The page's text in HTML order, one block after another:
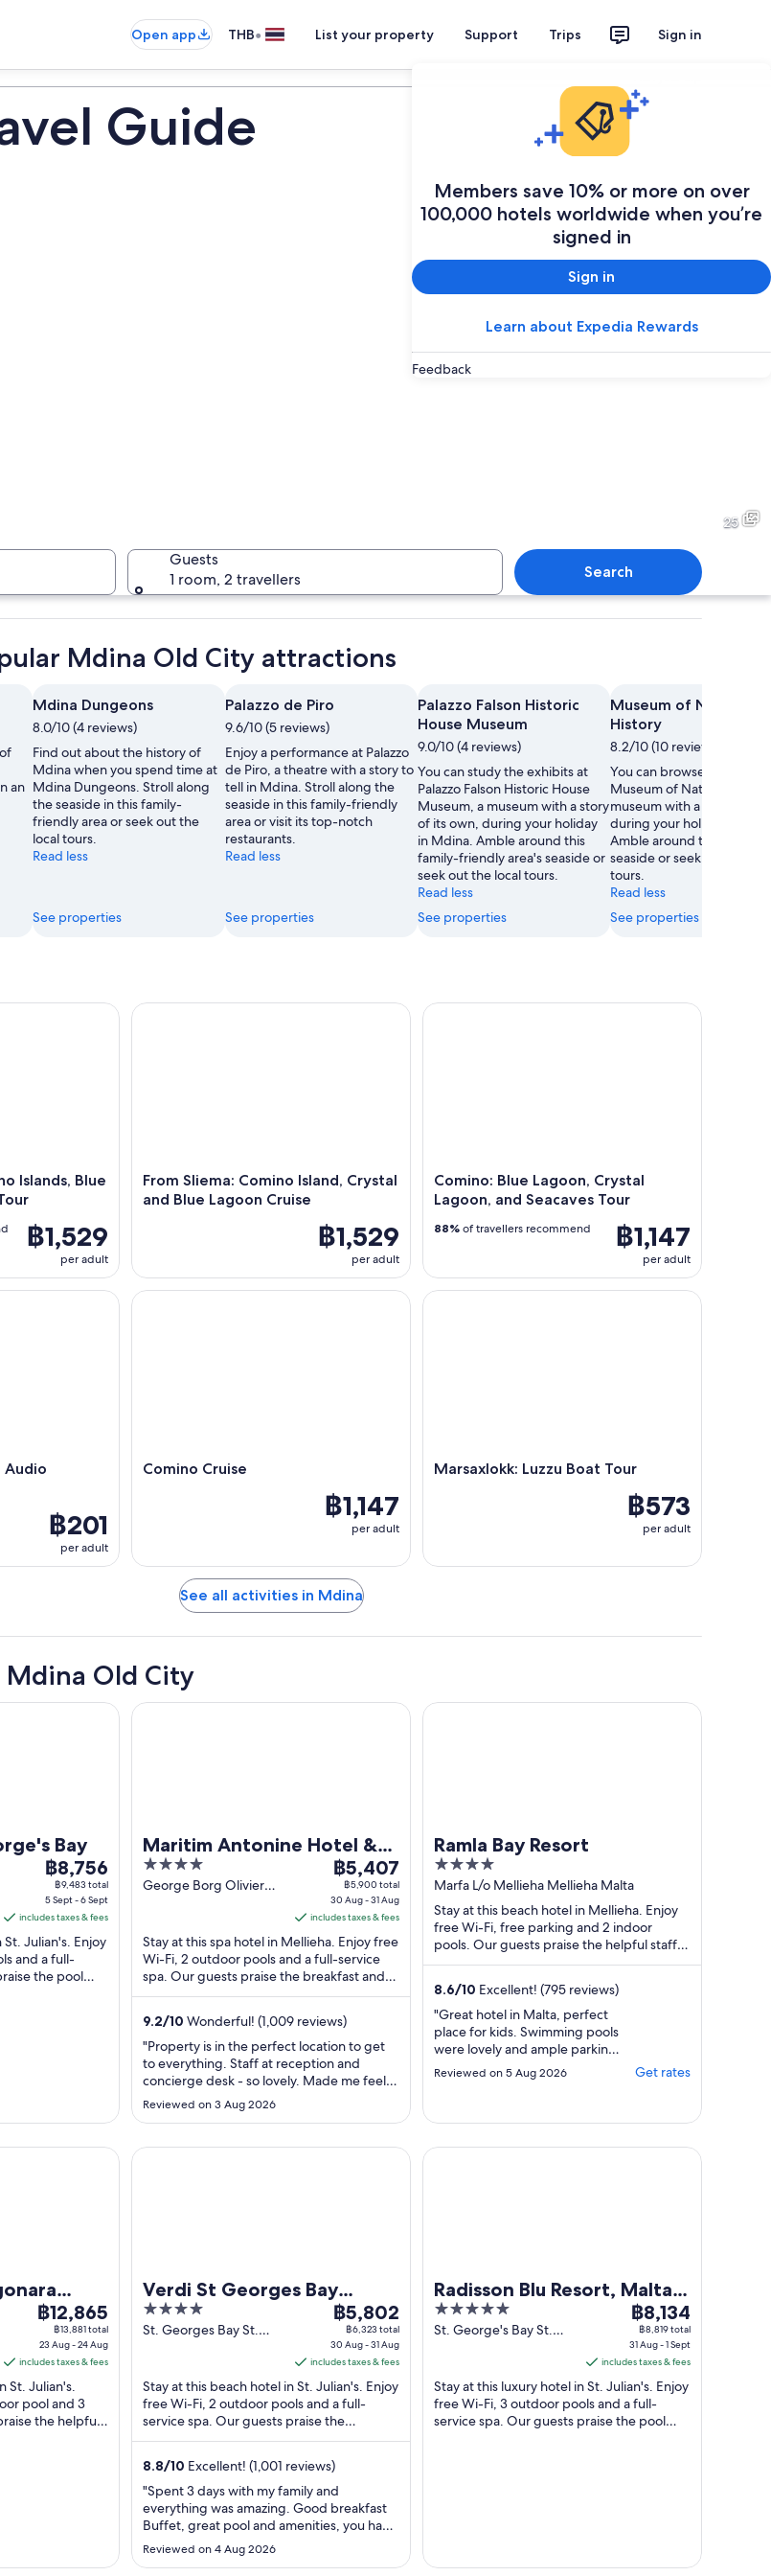
Open app THB• List your property Support Trips Sign in
Members save 10% or more on over
100,000 hotels worldwide when you’re
signed in
Sign in
Learn about Expedia Rewards
Feedback
Guide
surrounded by tourists.
A historic church with two bell towers and a central dome, surrounded by old
25
Guests
1 room, 2 travellers
Search
Mdina Old City attractions
an
Mdina Dungeons
8.0/10 (4 reviews)
Find out about the history of
Mdina when you spend time at
Mdina Dungeons. Stroll along
the seaside in this family-
friendly area or seek out the
local tours.
Read less
See properties
Palazzo de Piro
9.6/10 (5 reviews)
Enjoy a performance at Palazzo
de Piro, a theatre with a story to
tell in Mdina. Stroll along the
seaside in this family-friendly
area or visit its top-notch
restaurants.
Read less
See properties
Palazzo Falson Historic
House Museum
9.0/10 (4 reviews)
You can study the exhibits at
Palazzo Falson Historic House
Museum, a museum with a story
of its own, during your holiday
in Mdina. Amble around this
family-friendly area's seaside or
seek out the local tours.
Read less
See properties
Museum of Natural
History
8.2/10 (10 reviews)
You can browse the
Museum of Natural
museum with a story of its
during your holiday in
Amble around the area's
seaside or seek out the
tours.
Read less
See properties
Islands, Blue
฿1,529
per adult
Blue Lagoon & Seacaves Tour
From Sliema: Comino Island, Crystal
and Blue Lagoon Cruise
฿1,529
per adult
From Sliema: Comino Island, Crystal and Blue Lagoon Cruise
Comino: Blue Lagoon, Crystal
Lagoon, and Seacaves Tour
฿1,147
per adult
88% of travellers recommend
Comino: Blue Lagoon, Crystal Lagoon, and
฿201
per adult
Experience
Comino Cruise
฿1,147
per adult
Comino Cruise
Marsaxlokk: Luzzu Boat Tour
฿573
per adult
Marsaxlokk: Luzzu Boat Tour
See all activities in Mdina
Mdina Old City
Bay
The
price
is
฿8,756
per
night
from
฿8,756
฿9,483 total
5 Sept - 6 Sept
includes taxes & fees
Julian's. Enjoy
and a full-
the pool
Maritim Antonine Hotel &
Spa Malta
4
out
George Borg Olivier
The
price
is
฿5,407
per
night
from
Aug
to
31
Aug
฿5,407
฿5,900 total
30 Aug - 31 Aug
includes taxes & fees
Stay at this spa hotel in Mellieha. Enjoy free
Wi-Fi, 2 outdoor pools and a full-service
spa. Our guests praise the breakfast and
the pool in their reviews. ...
9.2/10 Wonderful! (1,009 reviews)
"Property is in the perfect location to get
to everything. Staff at reception and
concierge desk - so lovely. Made me feel
at home. Room was great! Will go back for
Reviewed on 3 Aug 2026
Maritim Antonine Hotel & Spa Malta
Ramla Bay Resort
4
out
of
5
Marfa L/o Mellieha Mellieha Malta
Stay at this beach hotel in Mellieha. Enjoy
free Wi-Fi, free parking and 2 indoor
pools. Our guests praise the helpful staff in
their reviews. Popular attractions ...
8.6/10 Excellent! (795 reviews)
"Great hotel in Malta, perfect
place for kids. Swimming pools
were lovely and ample parking
too, if you bring a car."
Reviewed on 5 Aug 2026 Get rates
Ramla Bay Resort
The
price
is
฿12,865
per
night
from
฿12,865
฿13,881 total
23 Aug - 24 Aug
includes taxes & fees
St. Julian's.
pool and 3
the helpful
Malta
Verdi St Georges Bay
Marina
4
out
St. Georges Bay St.
The
price
is
฿5,802
per
night
from
Aug
to
31
Aug
฿5,802
฿6,323 total
30 Aug - 31 Aug
includes taxes & fees
Stay at this beach hotel in St. Julian's. Enjoy
free Wi-Fi, 2 outdoor pools and a full-
service spa. Our guests praise the
breakfast and the helpful staff in ...
8.8/10 Excellent! (1,001 reviews)
"Spent 3 days with my family and
everything was amazing. Good breakfast
Buffet, great pool and amenities, you have
access to your own private pool, clean
property and rooms as well great and kind
Reviewed on 4 Aug 2026
Verdi St Georges Bay Marina
Radisson Blu Resort, Malta
St. Julian's
5
out
St. George's Bay St.
The
price
is
฿8,134
per
night
from
฿8,134
฿8,819 total
31 Aug - 1 Sept
includes taxes & fees
Stay at this luxury hotel in St. Julian's. Enjoy
free Wi-Fi, 3 outdoor pools and a full-
service spa. Our guests praise the pool
Radisson Blu Resort, Malta St. Julian's